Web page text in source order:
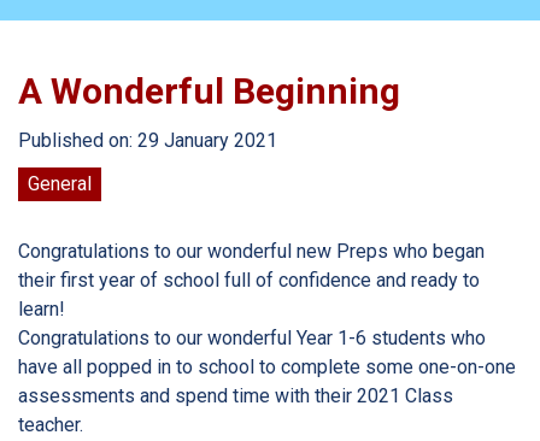
A Wonderful Beginning
Published on: 29 January 2021
General
Congratulations to our wonderful new Preps who began
their first year of school full of confidence and ready to
learn!
Congratulations to our wonderful Year 1-6 students who
have all popped in to school to complete some one-on-one
assessments and spend time with their 2021 Class
teacher.